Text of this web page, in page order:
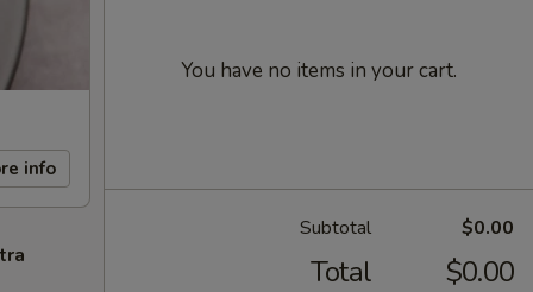
info
You have no items in your cart.
Subtotal $0.00
Total $0.00